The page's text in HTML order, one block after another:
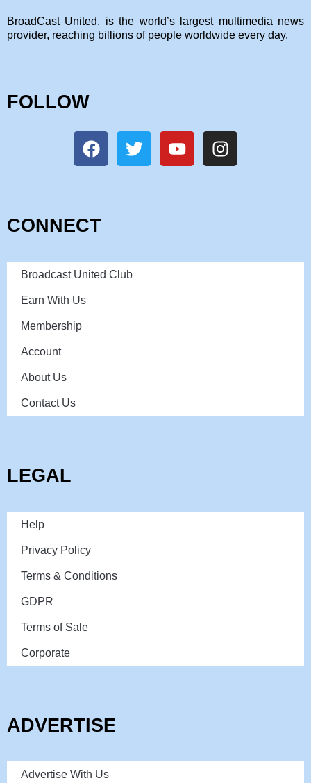
BroadCast United, is the world’s largest multimedia news
provider, reaching billions of people worldwide every day.
FOLLOW
CONNECT
Broadcast United Club
Earn With Us
Membership
Account
About Us
Contact Us
LEGAL
Help
Privacy Policy
Terms & Conditions
GDPR
Terms of Sale
Corporate
ADVERTISE
Advertise With Us